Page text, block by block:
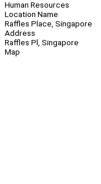
Human Resources
Location Name
Raffles Place, Singapore
Address
Raffles Pl, Singapore
Map